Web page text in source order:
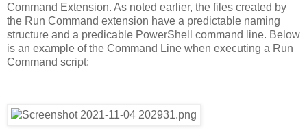
Command Extension. As noted earlier, the files created by
the Run Command extension have a predictable naming
structure and a predicable PowerShell command line. Below
is an example of the Command Line when executing a Run
Command script: